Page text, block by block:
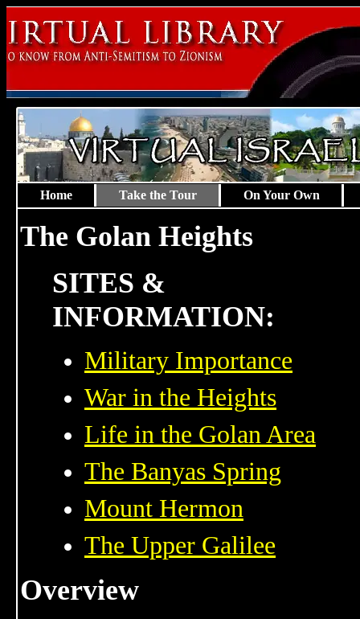
Home Take the Tour On Your Own
The Golan Heights
SITES &
INFORMATION:
Military Importance
War in the Heights
Life in the Golan Area
The Banyas Spring
Mount Hermon
The Upper Galilee
Overview